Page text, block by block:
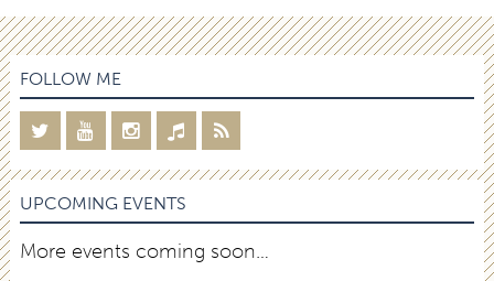
FOLLOW ME
UPCOMING EVENTS
More events coming soon…